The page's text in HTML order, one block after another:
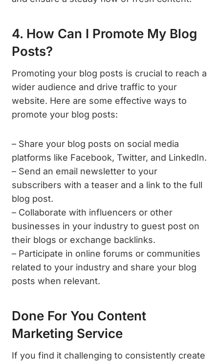
4. How Can I Promote My Blog
Posts?
Promoting your blog posts is crucial to reach a
wider audience and drive traffic to your
website. Here are some effective ways to
promote your blog posts:
– Share your blog posts on social media
platforms like Facebook, Twitter, and LinkedIn.
– Send an email newsletter to your
subscribers with a teaser and a link to the full
blog post.
– Collaborate with influencers or other
businesses in your industry to guest post on
their blogs or exchange backlinks.
– Participate in online forums or communities
related to your industry and share your blog
posts when relevant.
Done For You Content
Marketing Service
If you find it challenging to consistently create